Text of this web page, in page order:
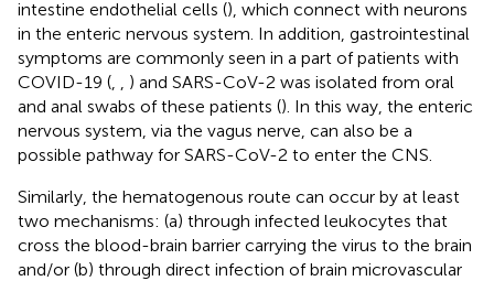
intestine endothelial cells (), which connect with neurons
in the enteric nervous system. In addition, gastrointestinal
symptoms are commonly seen in a part of patients with
COVID-19 (
) and SARS-CoV-2 was isolated from oral
and anal swabs of these patients (). In this way, the enteric
nervous system, via the vagus nerve, can also be a
possible pathway for SARS-CoV-2 to enter the CNS.
Similarly, the hematogenous route can occur by at least
two mechanisms: (a) through infected leukocytes that
cross the blood-brain barrier carrying the virus to the brain
and/or (b) through direct infection of brain microvascular